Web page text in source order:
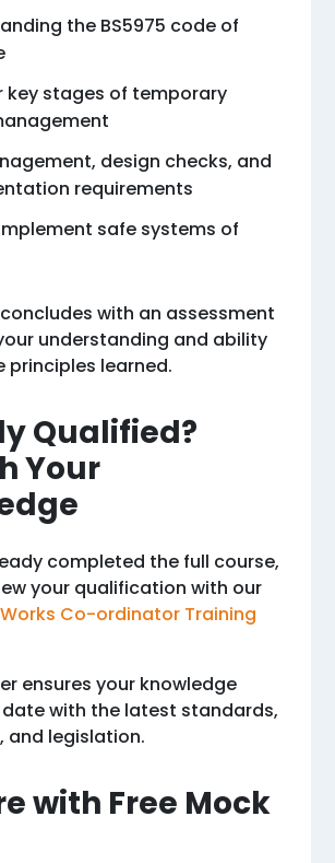
the BS5975 code of
key stages of temporary
design checks, and
requirements
safe systems of
with an assessment
understanding and ability
principles learned.
Qualified?
Your
completed the full course,
your qualification with our
Co-ordinator Training
ensures your knowledge
with the latest standards,
and legislation.
with Free Mock